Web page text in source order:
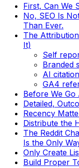
First, Can We
No, SEO Is
Than Ever.
The
It)
Self
Branded
AI
GA4
Before We
Detailed,
Recency
Distribute the
The Reddit
Is the Only
Only Create
Build Proper